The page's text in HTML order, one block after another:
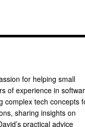
for helping small
of experience in
complex tech concepts
sharing insights on
practical advice